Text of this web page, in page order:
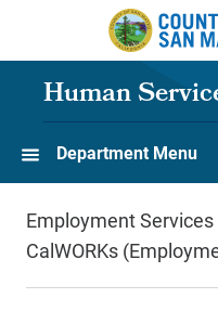
Skip to main content
Human
Department Menu
Employment Services
CalWORKs